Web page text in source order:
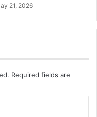
21, 2026
Required fields are